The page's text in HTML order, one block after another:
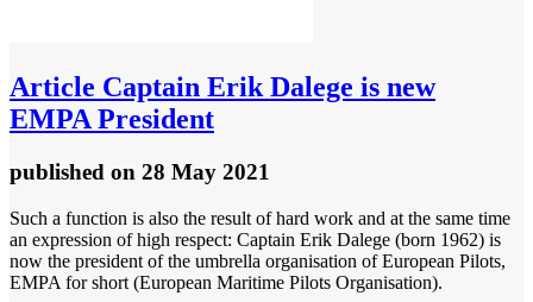
Article Captain Erik Dalege is new
EMPA President
published on 28 May 2021
Such a function is also the result of hard work and at the same time
an expression of high respect: Captain Erik Dalege (born 1962) is
now the president of the umbrella organisation of European Pilots,
EMPA for short (European Maritime Pilots Organisation).